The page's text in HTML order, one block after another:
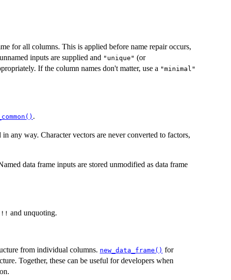
for all columns. This is applied before name repair occurs,
inputs are supplied and "unique" (or
If the column names don't matter, use a "minimal"
.
any way. Character vectors are never converted to factors,
data frame inputs are stored unmodified as data frame
and unquoting.
from individual columns. new_data_frame() for
Together, these can be useful for developers when